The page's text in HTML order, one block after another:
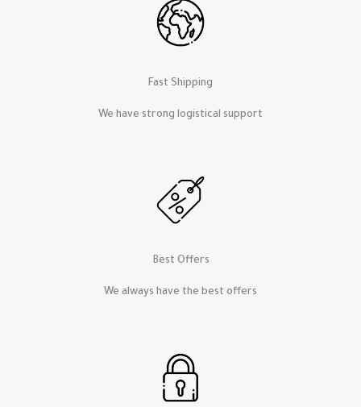
Fast Shipping
We have strong logistical support​
Best Offers
We always have the best offers​​